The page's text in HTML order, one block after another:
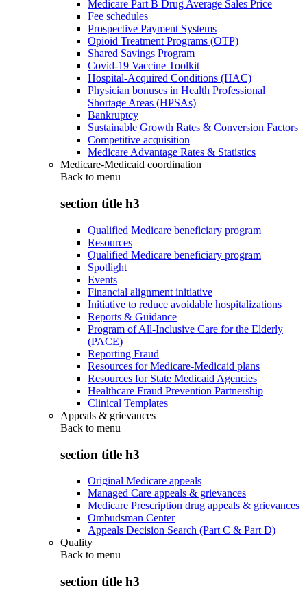
Medicare Part B Drug Average Sales Price
Fee schedules
Prospective Payment Systems
Opioid Treatment Programs (OTP)
Shared Savings Program
Covid-19 Vaccine Toolkit
Hospital-Acquired Conditions (HAC)
Physician bonuses in Health Professional
Shortage Areas (HPSAs)
Bankruptcy
Sustainable Growth Rates & Conversion Factors
Competitive acquisition
Medicare Advantage Rates & Statistics
Medicare-Medicaid coordination
Back to menu
section title h3
Qualified Medicare beneficiary program
Resources
Qualified Medicare beneficiary program
Spotlight
Events
Financial alignment initiative
Initiative to reduce avoidable hospitalizations
Reports & Guidance
Program of All-Inclusive Care for the Elderly
(PACE)
Reporting Fraud
Resources for Medicare-Medicaid plans
Resources for State Medicaid Agencies
Healthcare Fraud Prevention Partnership
Clinical Templates
Appeals & grievances
Back to menu
section title h3
Original Medicare appeals
Managed Care appeals & grievances
Medicare Prescription drug appeals & grievances
Ombudsman Center
Appeals Decision Search (Part C & Part D)
Quality
Back to menu
section title h3